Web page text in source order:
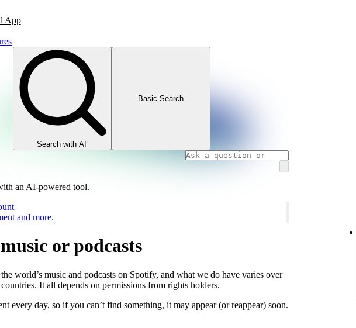
App
Search with AI
Basic Search
an AI-powered tool.
and more.
or podcasts
world’s music and podcasts on Spotify, and what we do have varies over
It all depends on permissions from rights holders.
every day, so if you can’t find something, it may appear (or reappear) soon.